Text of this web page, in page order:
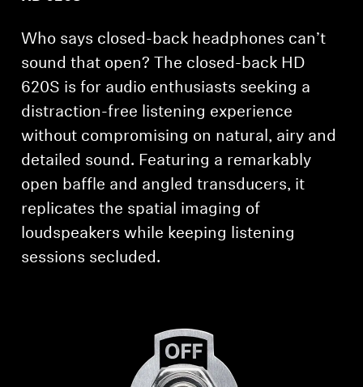
Who says closed-back headphones can’t
sound that open? The closed-back HD
620S is for audio enthusiasts seeking a
distraction-free listening experience
without compromising on natural, airy and
detailed sound. Featuring a remarkably
open baffle and angled transducers, it
replicates the spatial imaging of
loudspeakers while keeping listening
sessions secluded.